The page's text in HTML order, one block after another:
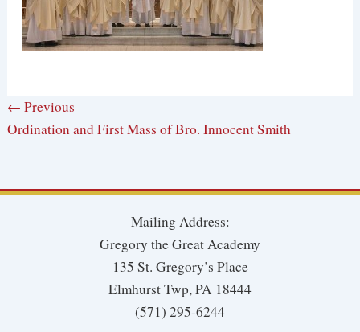
← Previous
Ordination and First Mass of Bro. Innocent Smith
Mailing Address:
Gregory the Great Academy
135 St. Gregory’s Place
Elmhurst Twp, PA 18444
(571) 295-6244